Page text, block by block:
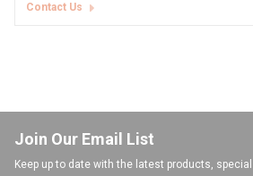
Contact Us
Join Our Email List
Keep up to date with the latest products,